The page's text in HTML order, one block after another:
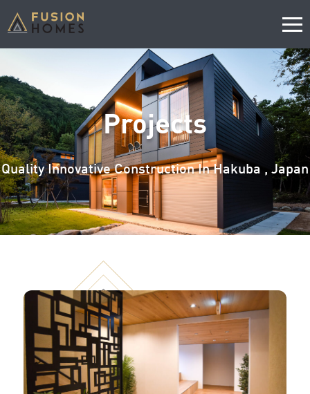
Projects
Quality Innovative Construction In Hakuba , Japan